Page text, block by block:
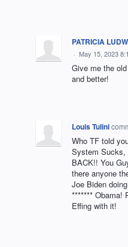
PATRICIA
· May 15, 2023
Give me the
and better!
Louis Tulini
Who TF told
System Sucks,
BACK!! You
there anyone
Joe Biden
******* Obama!
Effing with it!